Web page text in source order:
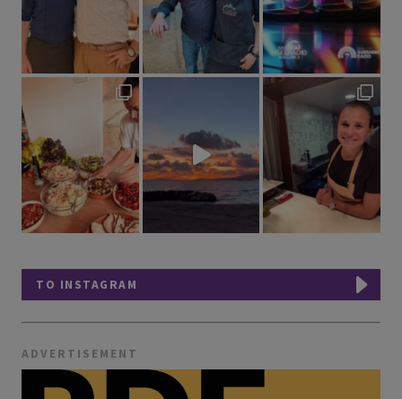
TO INSTAGRAM
ADVERTISEMENT